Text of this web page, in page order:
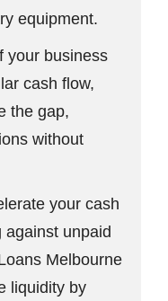
equipment.
your business
cash flow,
the gap,
without
your cash
against unpaid
Melbourne
liquidity by